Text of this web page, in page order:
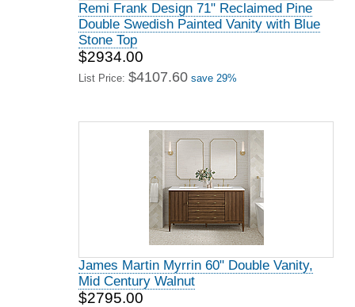
Remi Frank Design 71" Reclaimed Pine
Double Swedish Painted Vanity with Blue
Stone Top
$2934.00
List Price: $4107.60 save 29%
James Martin Myrrin 60" Double Vanity,
Mid Century Walnut
$2795.00